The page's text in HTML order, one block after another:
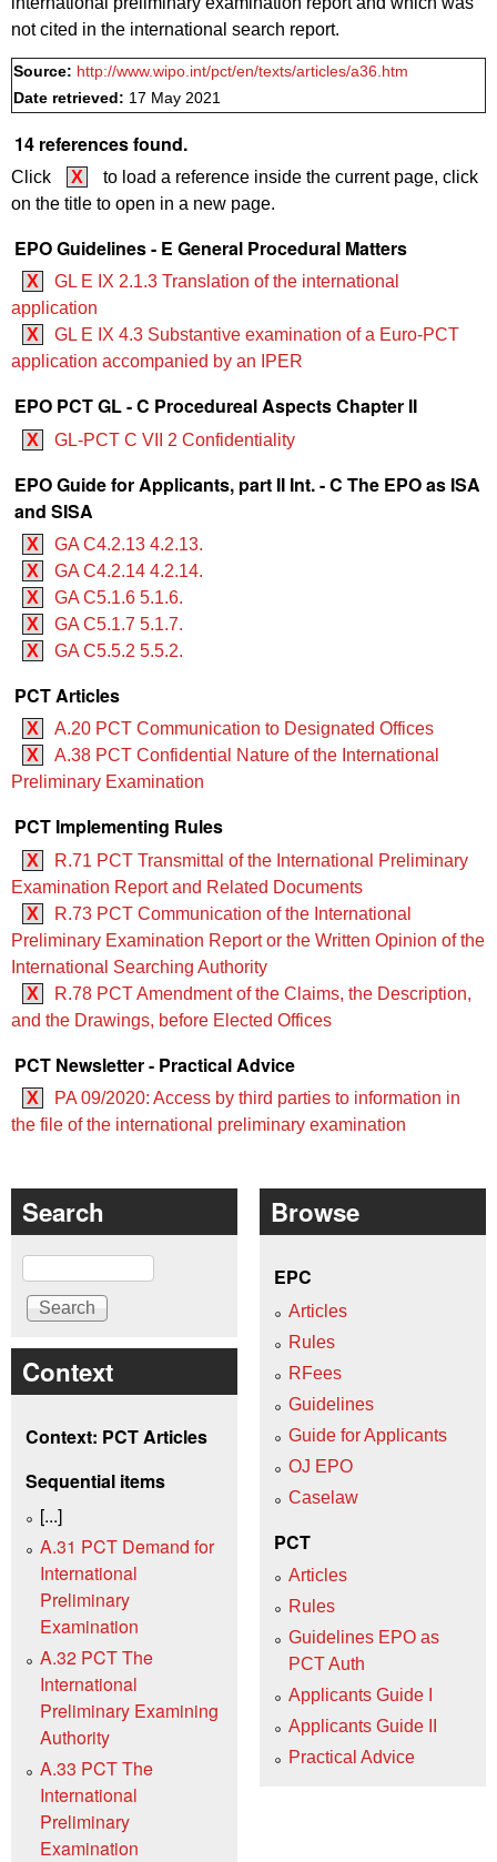
not cited in the international search report.
Source: http://www.wipo.int/pct/en/texts/articles/a36.htm
Date retrieved: 17 May 2021
14 references found.
Click X
to load a reference inside the current page, click
on the title to open in a new page.
EPO Guidelines - E General Procedural Matters
X
GL E IX 2.1.3 Translation of the international
application
X
GL E IX 4.3 Substantive examination of a Euro-PCT
application accompanied by an IPER
EPO PCT GL - C Procedureal Aspects Chapter II
X GL-PCT C VII 2 Confidentiality
EPO Guide for Applicants, part II Int. - C The EPO as ISA
and SISA
X
GA C4.2.13 4.2.13.
X
GA C4.2.14 4.2.14.
X
GA C5.1.6 5.1.6.
X
GA C5.1.7 5.1.7.
X
GA C5.5.2 5.5.2.
PCT Articles
X
A.20 PCT Communication to Designated Offices
X
A.38 PCT Confidential Nature of the International
Preliminary Examination
PCT Implementing Rules
X
R.71 PCT Transmittal of the International Preliminary
Examination Report and Related Documents
X
R.73 PCT Communication of the International
Preliminary Examination Report or the Written Opinion of the
International Searching Authority
X
R.78 PCT Amendment of the Claims, the Description,
and the Drawings, before Elected Offices
PCT Newsletter - Practical Advice
X
PA 09/2020: Access by third parties to information in
the file of the international preliminary examination
Search
Search
Context
Context: PCT Articles
Sequential items
[...]
A.31 PCT Demand for
International
Preliminary
Examination
A.32 PCT The
International
Preliminary Examining
Authority
A.33 PCT The
International
Preliminary
Examination
Browse
EPC
Articles
Rules
RFees
Guidelines
Guide for Applicants
OJ EPO
Caselaw
PCT
Articles
Rules
Guidelines EPO as
PCT Auth
Applicants Guide I
Applicants Guide II
Practical Advice